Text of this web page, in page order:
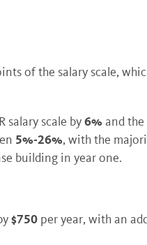
of the salary scale,
salary scale by6% and
5%-26%, with the
building in year one.
$750 per year, with an